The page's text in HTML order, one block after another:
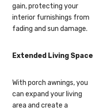
gain, protecting your
interior furnishings from
fading and sun damage.
Extended Living Space
With porch awnings, you
can expand your living
area and create a